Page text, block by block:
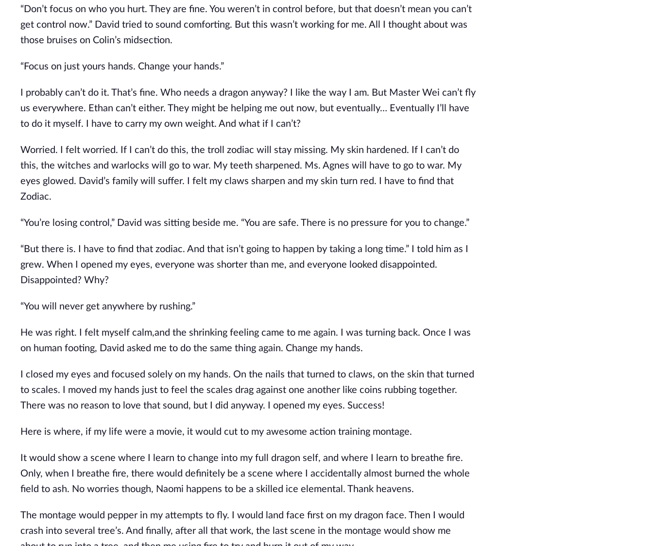
“Don’t focus on who you hurt. They are fine. You weren’t in control before, but that doesn’t mean you can’t
get control now.” David tried to sound comforting. But this wasn’t working for me. All I thought about was
those bruises on Colin’s midsection.
“Focus on just yours hands. Change your hands.”
I probably can’t do it. That’s fine. Who needs a dragon anyway? I like the way I am. But Master Wei can’t fly
us everywhere. Ethan can’t either. They might be helping me out now, but eventually… Eventually I’ll have
to do it myself. I have to carry my own weight. And what if I can’t?
Worried. I felt worried. If I can’t do this, the troll zodiac will stay missing. My skin hardened. If I can’t do
this, the witches and warlocks will go to war. My teeth sharpened. Ms. Agnes will have to go to war. My
eyes glowed. David’s family will suffer. I felt my claws sharpen and my skin turn red. I have to find that
Zodiac.
“You’re losing control,” David was sitting beside me. “You are safe. There is no pressure for you to change.”
“But there is. I have to find that zodiac. And that isn’t going to happen by taking a long time.” I told him as I
grew. When I opened my eyes, everyone was shorter than me, and everyone looked disappointed.
Disappointed? Why?
“You will never get anywhere by rushing.”
He was right. I felt myself calm,and the shrinking feeling came to me again. I was turning back. Once I was
on human footing, David asked me to do the same thing again. Change my hands.
I closed my eyes and focused solely on my hands. On the nails that turned to claws, on the skin that turned
to scales. I moved my hands just to feel the scales drag against one another like coins rubbing together.
There was no reason to love that sound, but I did anyway. I opened my eyes. Success!
Here is where, if my life were a movie, it would cut to my awesome action training montage.
It would show a scene where I learn to change into my full dragon self, and where I learn to breathe fire.
Only, when I breathe fire, there would definitely be a scene where I accidentally almost burned the whole
field to ash. No worries though, Naomi happens to be a skilled ice elemental. Thank heavens.
The montage would pepper in my attempts to fly. I would land face first on my dragon face. Then I would
crash into several tree’s. And finally, after all that work, the last scene in the montage would show me